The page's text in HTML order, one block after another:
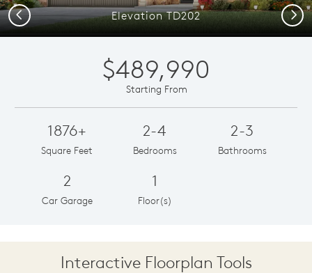
Elevation TD202
Previous Next
$489,990
Starting From
1876+
Square Feet
2-4
Bedrooms
2-3
Bathrooms
2
Car Garage
1
Floor(s)
Interactive Floorplan Tools